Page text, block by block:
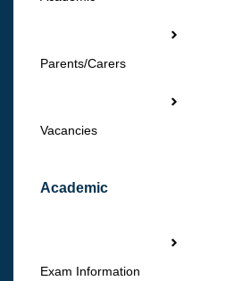
Parents/Carers
Vacancies
Academic
Exam Information